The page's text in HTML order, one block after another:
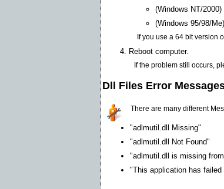
(Windows NT/2000)
(Windows 95/98/
If you use a 64 bit version
Reboot computer.
If the problem still occurs,
Dll Files Error
There are many different
"adlmutil.dll Missing"
"adlmutil.dll Not Found"
"adlmutil.dll is missing
"This application has